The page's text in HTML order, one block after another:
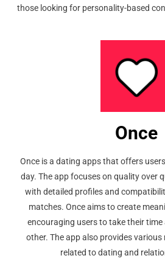
those looking for personality-based
Once
Once is a dating apps that offers
day. The app focuses on quality over
with detailed profiles and
matches. Once aims to create
encouraging users to take their
other. The app also provides
related to dating and